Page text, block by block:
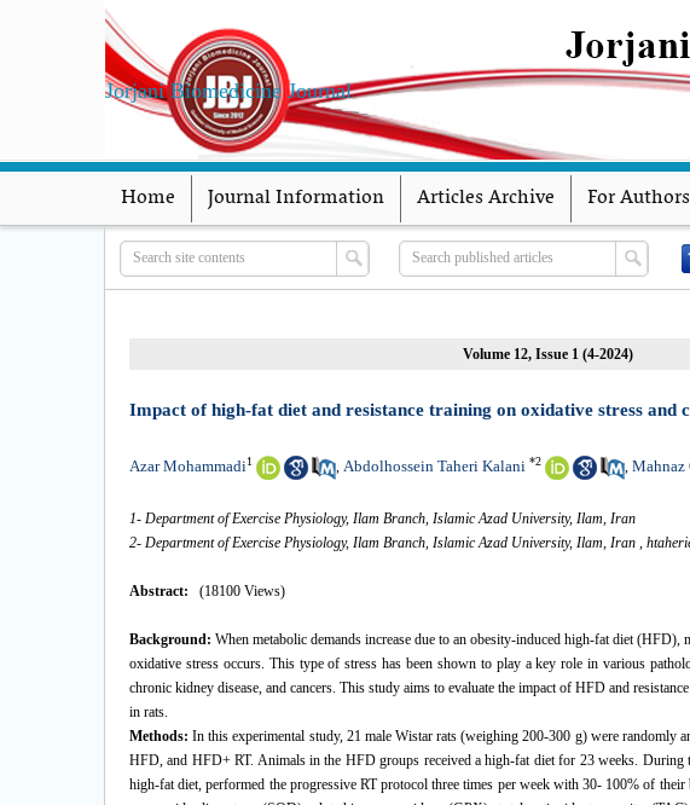
Jorjani Biomedicine Journal
Home Journal Information Articles Archive For Authors
Volume 12, Issue 1 (4-2024)
Impact of high-fat diet and resistance training on oxidative stress and
Azar Mohammadi1 , Abdolhossein Taheri Kalani *2 , Mahnaz
1- Department of Exercise Physiology, Ilam Branch, Islamic Azad University, Ilam, Iran
2- Department of Exercise Physiology, Ilam Branch, Islamic Azad University, Ilam, Iran ,
Abstract: (18100 Views)
Background: When metabolic demands increase due to an obesity-induced high-fat diet
oxidative stress occurs. This type of stress has been shown to play a key role in various
chronic kidney disease, and cancers. This study aims to evaluate the impact of HFD and
in rats.
Methods: In this experimental study, 21 male Wistar rats (weighing 200-300 g) were
HFD, and HFD+ RT. Animals in the HFD groups received a high-fat diet for 23 weeks. During
high-fat diet, performed the progressive RT protocol three times per week with 30- 100% of